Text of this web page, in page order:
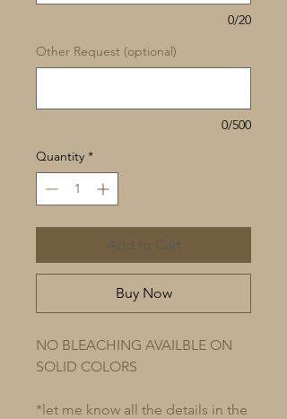
0/20
Other Request (optional)
0/500
Quantity *
Add to Cart
Buy Now
NO BLEACHING AVAILBLE ON
SOLID COLORS
*let me know all the details in the